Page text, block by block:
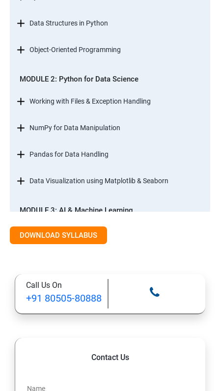
Data Structures in Python
Object-Oriented Programming
MODULE 2: Python for Data Science
Working with Files & Exception Handling
NumPy for Data Manipulation
Pandas for Data Handling
Data Visualization using Matplotlib & Seaborn
MODULE 3: AI & Machine Learning
Introduction to AI & ML
Unsupervised Learning Algorithms
Deep Learning with TensorFlow & Keras
DOWNLOAD SYLLABUS
Call Us On
+91 80505-80888
Contact Us